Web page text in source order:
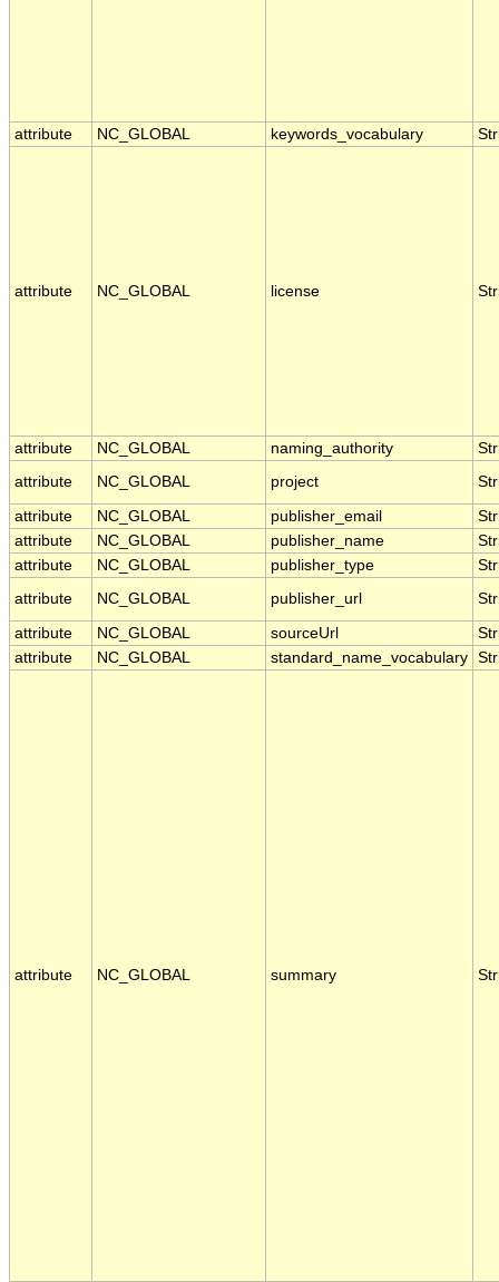
attribute NC_GLOBAL keywords_vocabulary
attribute NC_GLOBAL license
attribute NC_GLOBAL naming_authority
attribute
NC_GLOBAL project
attribute NC_GLOBAL publisher_email
attribute
NC_GLOBAL publisher_name
attribute
NC_GLOBAL publisher_type
attribute
NC_GLOBAL publisher_url
attribute NC_GLOBAL sourceUrl
attribute
NC_GLOBAL standard_name_vocabulary
attribute NC_GLOBAL summary